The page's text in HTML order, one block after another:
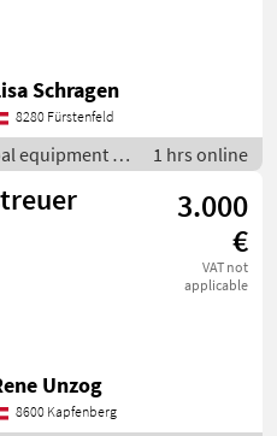
Schragen
8280 Fürstenfeld
equipment /
equipment
1 hrs online
3.000
€
VAT not
applicable
Unzog
8600 Kapfenberg